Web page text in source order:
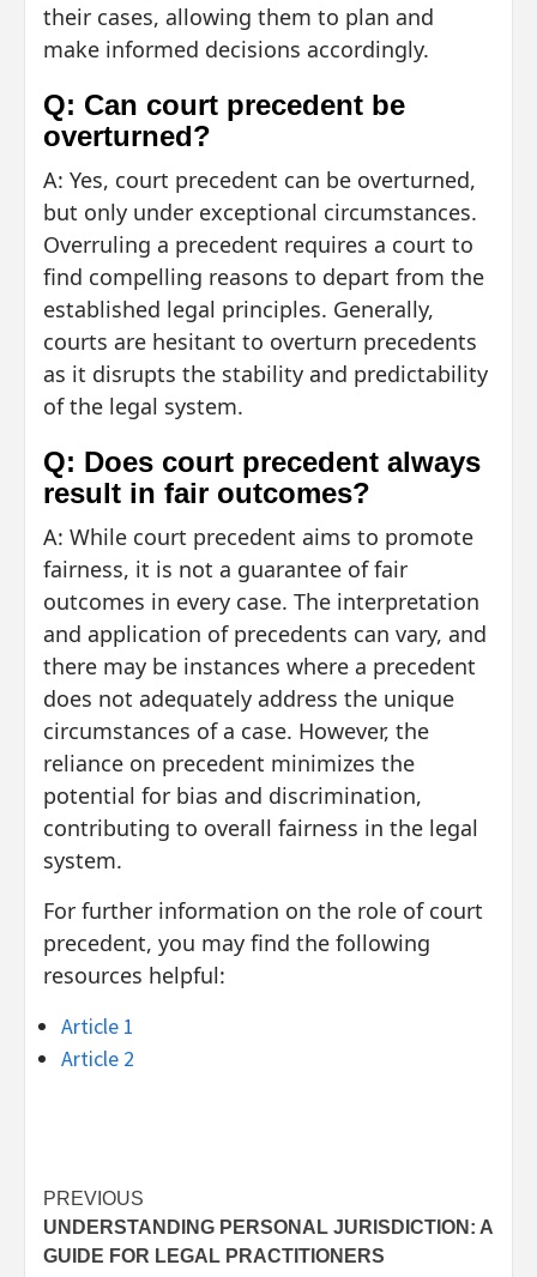
their cases, allowing them to plan and
make informed decisions accordingly.
Q: Can court precedent be
overturned?
A: Yes, court precedent can be overturned,
but only under exceptional circumstances.
Overruling a precedent requires a court to
find compelling reasons to depart from the
established legal principles. Generally,
courts are hesitant to overturn precedents
as it disrupts the stability and predictability
of the legal system.
Q: Does court precedent always
result in fair outcomes?
A: While court precedent aims to promote
fairness, it is not a guarantee of fair
outcomes in every case. The interpretation
and application of precedents can vary, and
there may be instances where a precedent
does not adequately address the unique
circumstances of a case. However, the
reliance on precedent minimizes the
potential for bias and discrimination,
contributing to overall fairness in the legal
system.
For further information on the role of court
precedent, you may find the following
resources helpful:
Article 1
Article 2
Post
navigation
PREVIOUS
UNDERSTANDING PERSONAL JURISDICTION: A
GUIDE FOR LEGAL PRACTITIONERS